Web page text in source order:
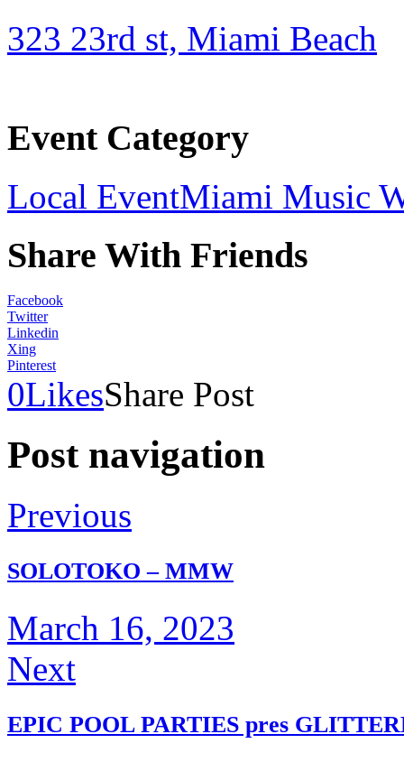
323 23rd st, Miami Beach
Event Category
Local EventMiami Music
Share With Friends
Facebook
Twitter
Linkedin
Xing
Pinterest
0LikesShare Post
Post navigation
Previous
SOLOTOKO – MMW
March 16, 2023
Next
EPIC POOL PARTIES pres